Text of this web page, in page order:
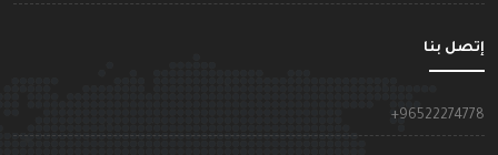
إتصل بنا
+96522274778